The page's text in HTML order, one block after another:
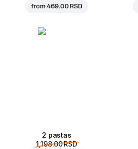
from469.00 RSD
2 pastas
1,198.00 RSD